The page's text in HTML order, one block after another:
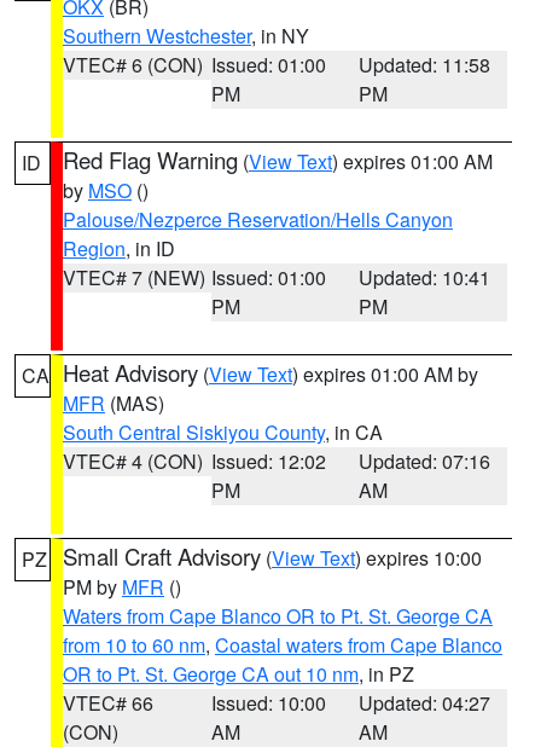
OKX (BR)
Southern Westchester, in NY
VTEC# 6 (CON) Issued: 01:00
PM
Updated: 11:58
PM
ID Red Flag Warning (View Text) expires 01:00 AM
by MSO ()
Palouse/Nezperce Reservation/Hells Canyon
Region, in ID
VTEC# 7 (NEW) Issued: 01:00
PM
Updated: 10:41
PM
CA Heat Advisory (View Text) expires 01:00 AM by
MFR (MAS)
South Central Siskiyou County, in CA
VTEC# 4 (CON) Issued: 12:02
PM
Updated: 07:16
AM
PZ Small Craft Advisory (View Text) expires 10:00
PM by MFR ()
Waters from Cape Blanco OR to Pt. St. George CA
from 10 to 60 nm, Coastal waters from Cape Blanco
OR to Pt. St. George CA out 10 nm, in PZ
VTEC# 66
(CON)
Issued: 10:00
AM
Updated: 04:27
AM